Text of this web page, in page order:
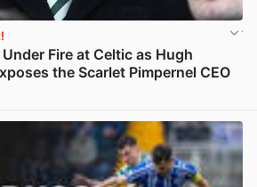
Fire at Celtic as Hugh
the Scarlet Pimpernel CEO